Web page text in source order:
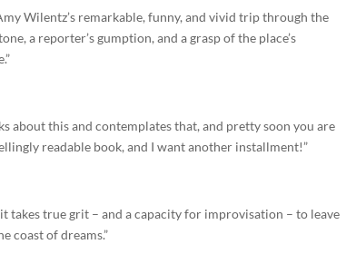
Wilentz’s remarkable, funny, and vivid trip through the
a reporter’s gumption, and a grasp of the place’s
about this and contemplates that, and pretty soon you are
readable book, and I want another installment!”
takes true grit – and a capacity for improvisation – to leave
coast of dreams.”